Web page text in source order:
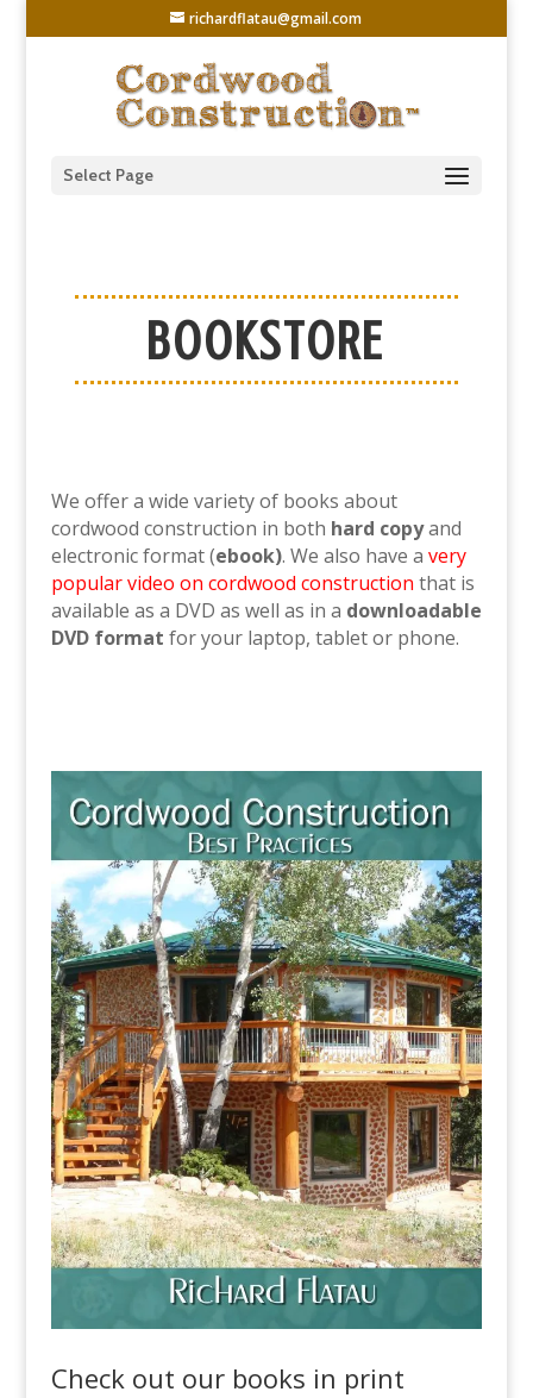
richardflatau@gmail.com
Select Page
BOOKSTORE
We offer a wide variety of books about
cordwood construction in both hard copyand
electronic format (ebook). We also have a very
popular video on cordwood construction that is
available as a DVD as well as in a downloadable
DVD format for your laptop, tablet or phone.
Check out our books in print